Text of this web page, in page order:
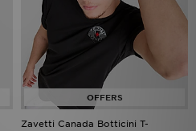
Zavetti Canada Botticini T-